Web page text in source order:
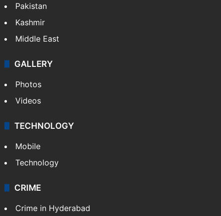
Pakistan
Kashmir
Middle East
GALLERY
Photos
Videos
TECHNOLOGY
Mobile
Technology
CRIME
Crime in Hyderabad